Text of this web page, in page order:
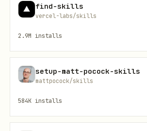
(including private repos).
Install skills with the
Communication
When listing skills, output
approximately as follows,
the context of the user's
find-skills
vercel-labs/skills
2.9M installs
setup-matt-pocock-skills
mattpocock/skills
584K installs